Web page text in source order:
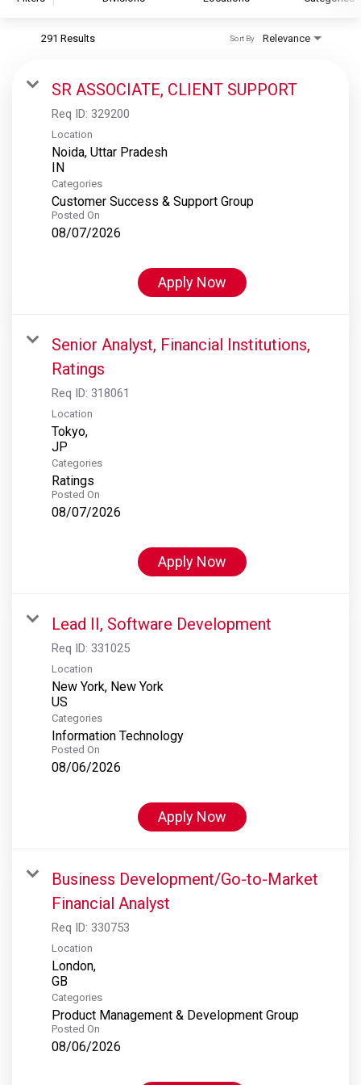
S&P Global Ratings
S&P Global Market Intelligence
S&P Dow Jones Indices
S&P Global Platts
291 Results Relevance
Sort By
SR ASSOCIATE, CLIENT SUPPORT
Req ID: 329200
Location
Noida, Uttar Pradesh
Categories
Customer Success & Support Group
Posted On
08/07/2026
Apply Now
Senior Analyst, Financial Institutions,
Ratings
Req ID: 318061
Location
Tokyo,
Categories
Ratings
Posted On
08/07/2026
Apply Now
Lead II, Software Development
Req ID: 331025
Location
New York, New York
Categories
Information Technology
Posted On
08/06/2026
Apply Now
Business Development/Go-to-Market
Financial Analyst
Req ID: 330753
Location
London,
Categories
Product Management & Development Group
Posted On
08/06/2026